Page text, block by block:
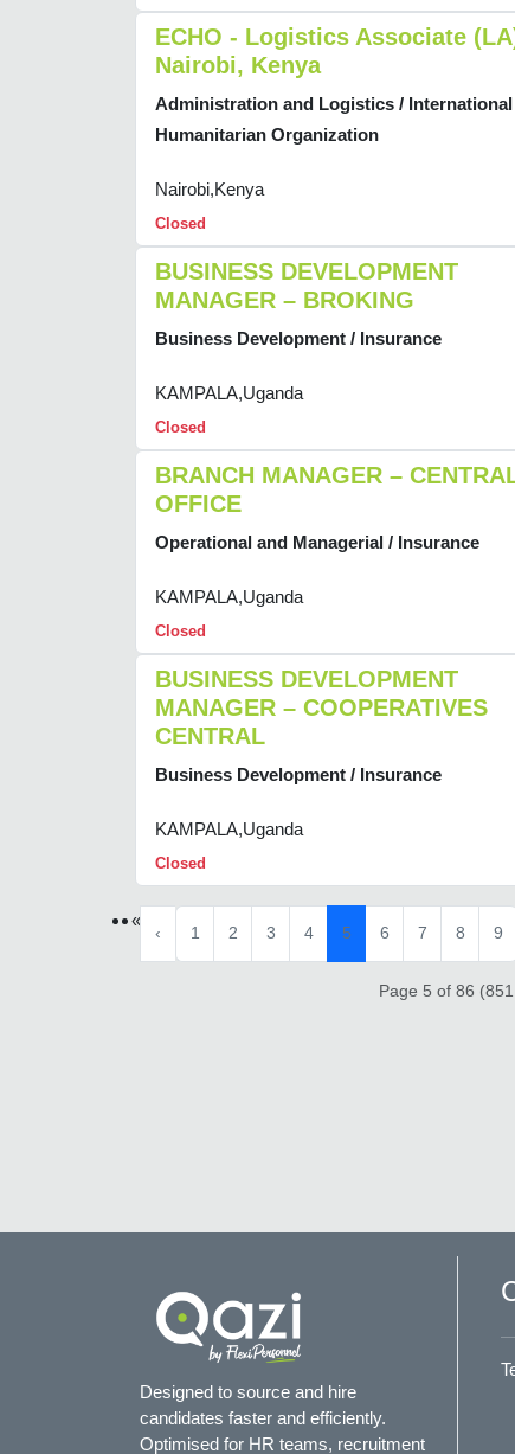
ECHO - Logistics Associate
Nairobi, Kenya
Administration and Logistics / International
Humanitarian Organization
Nairobi,Kenya
Closed
BUSINESS DEVELOPMENT
MANAGER – BROKING
Business Development / Insurance
KAMPALA,Uganda
Closed
BRANCH MANAGER –
OFFICE
Operational and Managerial / Insurance
KAMPALA,Uganda
Closed
BUSINESS DEVELOPMENT
MANAGER – COOPERATIVES
CENTRAL
Business Development / Insurance
KAMPALA,Uganda
Closed
«
‹ 1 2 3 4 5 6 7 8 9
Page 5 of 86
Designed to source and hire
candidates faster and efficiently.
Optimised for HR teams, recruitment